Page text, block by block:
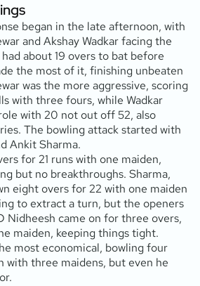
began in the late afternoon, with
and Akshay Wadkar facing the
about 19 overs to bat before
the most of it, finishing unbeaten
was the more aggressive, scoring
with three fours, while Wadkar
with 20 not out off 52, also
The bowling attack started with
Ankit Sharma.
for 21 runs with one maiden,
but no breakthroughs. Sharma,
eight overs for 22 with one maiden
to extract a turn, but the openers
Nidheesh came on for three overs,
maiden, keeping things tight.
most economical, bowling four
with three maidens, but even he